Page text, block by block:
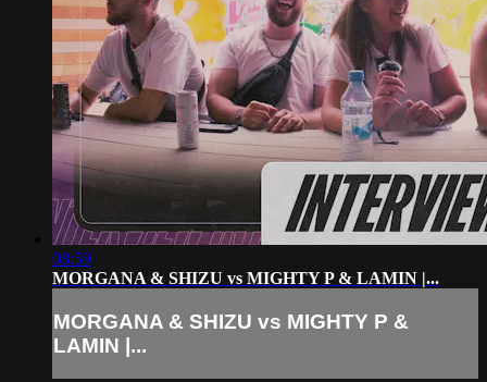
08:59
MORGANA & SHIZU vs MIGHTY P & LAMIN |...
MORGANA & SHIZU vs MIGHTY P &
LAMIN |...